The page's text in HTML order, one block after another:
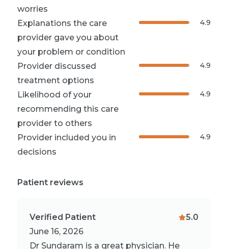
worries
Explanations the care
provider gave you about
your problem or condition
4.9
Provider discussed
treatment options
4.9
Likelihood of your
recommending this care
provider to others
4.9
Provider included you in
decisions
4.9
Patient reviews
Verified Patient
June 16, 2026
5.0
Dr Sundaram is a great physician. He